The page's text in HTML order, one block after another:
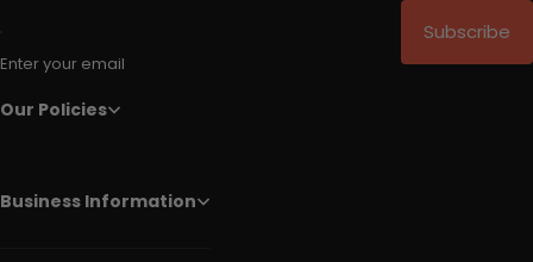
Enter your email
Subscribe
Our Policies
Business Information